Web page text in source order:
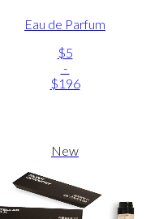
Eau de Parfum
$5
-
$196
New